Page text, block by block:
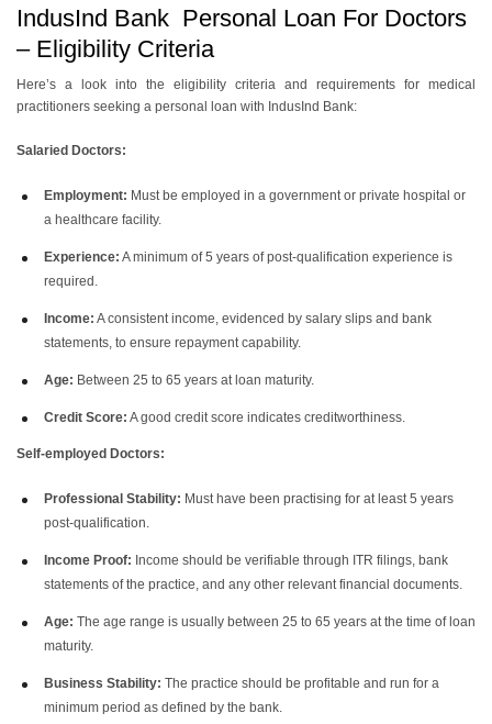
IndusInd Bank Personal Loan For Doctors
– Eligibility Criteria
Here’s a look into the eligibility criteria and requirements for medical
practitioners seeking a personal loan with IndusInd Bank:
Salaried Doctors:
Employment: Must be employed in a government or private hospital or
a healthcare facility.
Experience: A minimum of 5 years of post-qualification experience is
required.
Income: A consistent income, evidenced by salary slips and bank
statements, to ensure repayment capability.
Age: Between 25 to 65 years at loan maturity.
Credit Score: A good credit score indicates creditworthiness.
Self-employed Doctors:
Professional Stability: Must have been practising for at least 5 years
post-qualification.
Income Proof: Income should be verifiable through ITR filings, bank
statements of the practice, and any other relevant financial documents.
Age: The age range is usually between 25 to 65 years at the time of loan
maturity.
Business Stability: The practice should be profitable and run for a
minimum period as defined by the bank.